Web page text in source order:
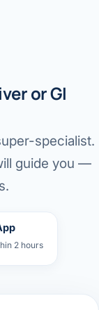
or GI
specialist.
guide you —
2 hours